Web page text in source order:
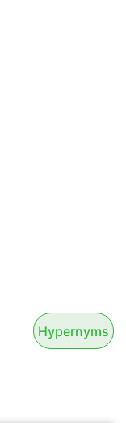
Hypernyms